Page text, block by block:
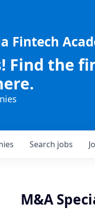
Fintech
Find the
Search jobs
M&A